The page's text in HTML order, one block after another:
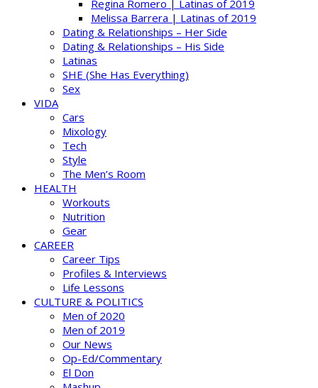
Regina Romero | Latinas of 2019
Melissa Barrera | Latinas of 2019
Dating & Relationships – Her Side
Dating & Relationships – His Side
Latinas
SHE (She Has Everything)
Sex
VIDA
Cars
Mixology
Tech
Style
The Men’s Room
HEALTH
Workouts
Nutrition
Gear
CAREER
Career Tips
Profiles & Interviews
Life Lessons
CULTURE & POLITICS
Men of 2020
Men of 2019
Our News
Op-Ed/Commentary
El Don